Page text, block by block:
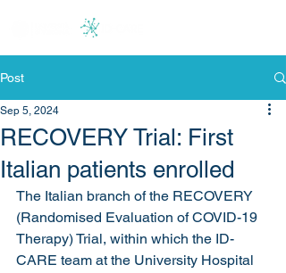
Post
RECOVERY Trial: First
Italian patients enrolled
Sep 5, 2024
The Italian branch of the RECOVERY
(Randomised Evaluation of COVID-19
Therapy) Trial, within which the ID-
CARE team at the University Hospital